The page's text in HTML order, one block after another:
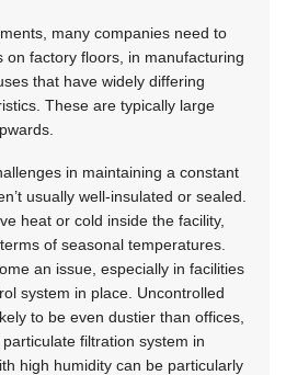
many companies need to
on factory floors, in manufacturing
that have widely differing
These are typically large
in maintaining a constant
usually well-insulated or sealed.
heat or cold inside the facility,
of seasonal temperatures.
an issue, especially in facilities
system in place. Uncontrolled
to be even dustier than offices,
filtration system in
high humidity can be particularly